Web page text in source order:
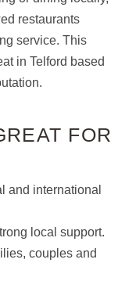
restaurants
service. This
in Telford based
FOR
and international
local support.
couples and